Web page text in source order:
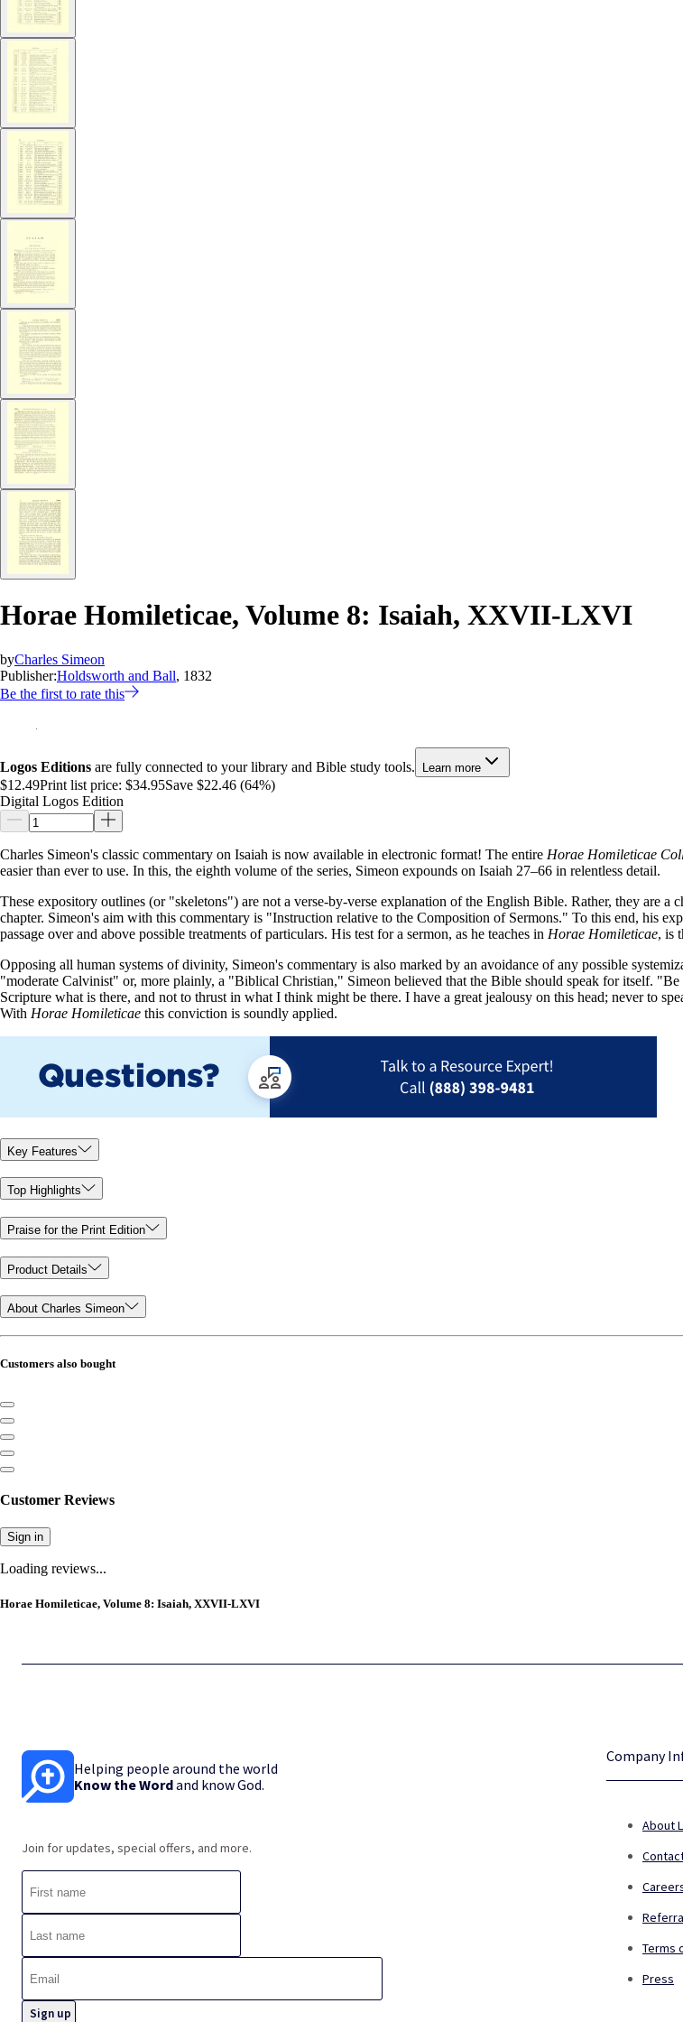
Horae Homileticae, Volume 8: Isaiah, XXVII-LXVI
byCharles Simeon
Publisher:Holdsworth and Ball, 1832
Be the first to rate this
Logos Editions are fully connected to your library and Bible study tools. Learn more
$12.49Print list price: $34.95Save $22.46 (64%)
Digital Logos Edition
Charles Simeon's classic commentary on Isaiah is now available in electronic format! The entire Horae Homileticae
easier than ever to use. In this, the eighth volume of the series, Simeon expounds on Isaiah 27–66 in relentless detail.
These expository outlines (or "skeletons") are not a verse-by-verse explanation of the English Bible. Rather, they are
chapter. Simeon's aim with this commentary is "Instruction relative to the Composition of Sermons." To this end, his
passage over and above possible treatments of particulars. His test for a sermon, as he teaches in Horae Homileticae, is
Opposing all human systems of divinity, Simeon's commentary is also marked by an avoidance of any possible
"moderate Calvinist" or, more plainly, a "Biblical Christian," Simeon believed that the Bible should speak for itself.
Scripture what is there, and not to thrust in what I think might be there. I have a great jealousy on this head; never to
With Horae Homileticae this conviction is soundly applied.
Key Features
Top Highlights
Praise for the Print Edition
Product Details
About Charles Simeon
Customers also bought
Customer Reviews
Sign in
Loading reviews...
Horae Homileticae, Volume 8: Isaiah, XXVII-LXVI
Helping people around the world
Know the Wordand know God.
Join for updates, special offers, and more.
Company
About
Terms
Press